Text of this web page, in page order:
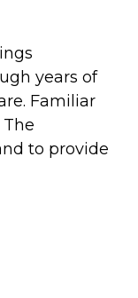
years of
Familiar
to provide